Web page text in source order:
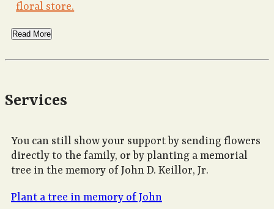
floral store.
Read More
Services
You can still show your support by sending flowers
directly to the family, or by planting a memorial
tree in the memory of John D. Keillor, Jr.
Plant a tree in memory of John